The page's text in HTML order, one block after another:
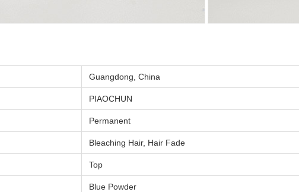
Guangdong, China
PIAOCHUN
Permanent
Bleaching Hair, Hair Fade
Top
Blue Powder